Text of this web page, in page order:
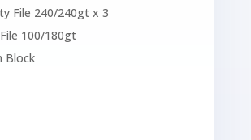
File 240/240gt x 3
100/180gt
Block